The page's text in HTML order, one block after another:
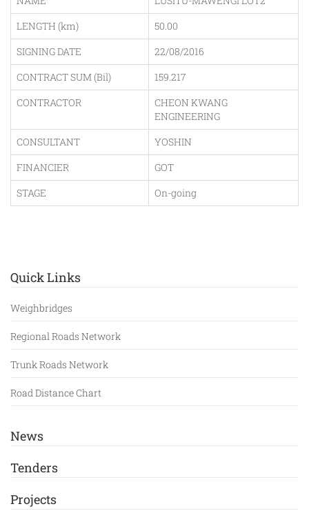
LENGTH (km)
50.00
SIGNING DATE
22/08/2016
CONTRACT SUM (Bil)
159.217
CONTRACTOR
CHEON KWANG
ENGINEERING
CONSULTANT
YOSHIN
FINANCIER
GOT
STAGE
On-going
Quick Links
Weighbridges
Regional Roads Network
Trunk Roads Network
Road Distance Chart
News
Tenders
Projects